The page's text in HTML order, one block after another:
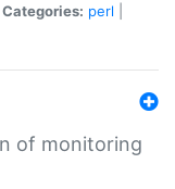
Categories: perl
of monitoring